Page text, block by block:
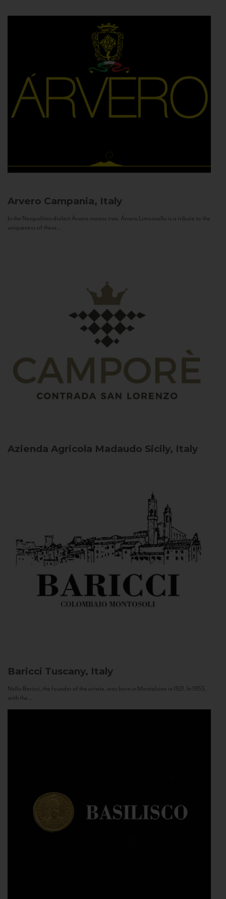
Arvero Campania, Italy
In the Neapolitan dialect Árvero means tree. Árvero Limoncello is a tribute to the
uniqueness of these...
Azienda Agricola Madaudo Sicily, Italy
Baricci Tuscany, Italy
Nello Baricci, the founder of the estate, was born in Montalcino in 1921. In 1955,
with the...